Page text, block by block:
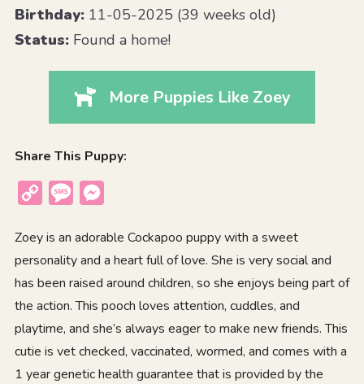
Birthday:11-05-2025 (39 weeks old)
Status:Found a home!
More Puppies Like Zoey
Share This Puppy:
Copy
Message
Zoey is an adorable Cockapoo puppy with a sweet
personality and a heart full of love. She is very social and
has been raised around children, so she enjoys being part of
the action. This pooch loves attention, cuddles, and
playtime, and she’s always eager to make new friends. This
cutie is vet checked, vaccinated, wormed, and comes with a
1 year genetic health guarantee that is provided by the